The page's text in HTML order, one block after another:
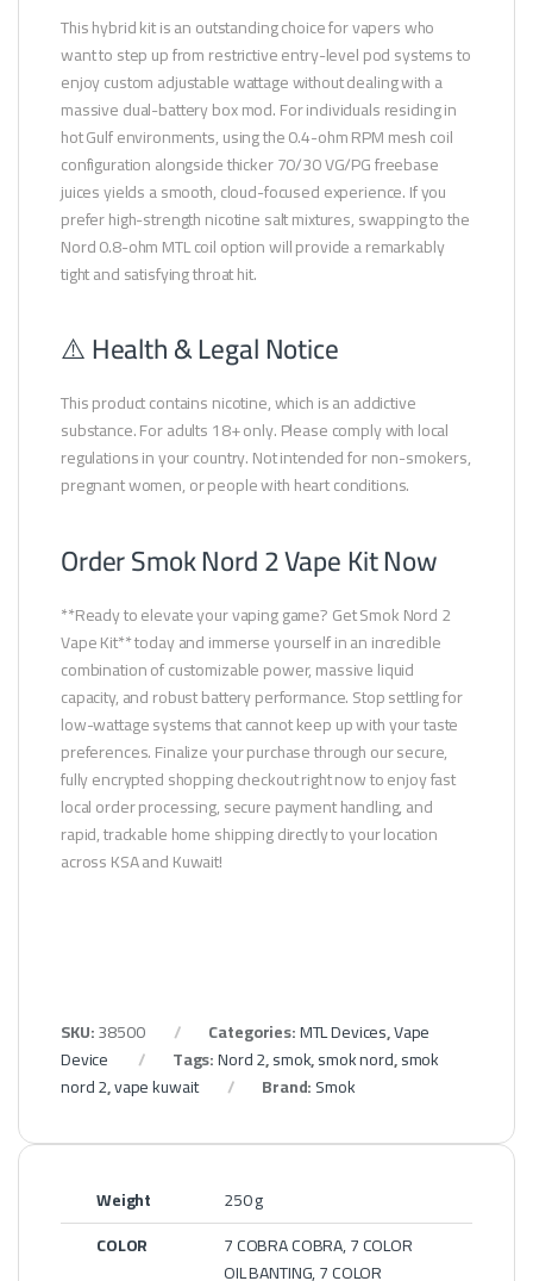
This hybrid kit is an outstanding choice for vapers who
want to step up from restrictive entry-level pod systems to
enjoy custom adjustable wattage without dealing with a
massive dual-battery box mod. For individuals residing in
hot Gulf environments, using the 0.4-ohm RPM mesh coil
configuration alongside thicker 70/30 VG/PG freebase
juices yields a smooth, cloud-focused experience. If you
prefer high-strength nicotine salt mixtures, swapping to the
Nord 0.8-ohm MTL coil option will provide a remarkably
tight and satisfying throat hit.
⚠️ Health & Legal Notice
This product contains nicotine, which is an addictive
substance. For adults 18+ only. Please comply with local
regulations in your country. Not intended for non-smokers,
pregnant women, or people with heart conditions.
Order Smok Nord 2 Vape Kit Now
**Ready to elevate your vaping game? Get Smok Nord 2
Vape Kit** today and immerse yourself in an incredible
combination of customizable power, massive liquid
capacity, and robust battery performance. Stop settling for
low-wattage systems that cannot keep up with your taste
preferences. Finalize your purchase through our secure,
fully encrypted shopping checkout right now to enjoy fast
local order processing, secure payment handling, and
rapid, trackable home shipping directly to your location
across KSA and Kuwait!
SKU:38500 Categories:MTL Devices,Vape
Device
Tags:Nord 2,smok,smok nord,smok
nord 2,vape kuwait Brand:Smok
Weight
250 g
COLOR
7 COBRA COBRA, 7 COLOR
OIL BANTING, 7 COLOR